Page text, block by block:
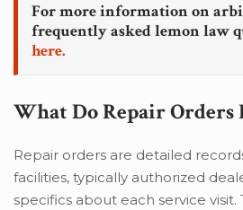
For more information on
frequently asked lemon law
here.
What Do Repair Orders
Repair orders are detailed
facilities, typically authorized
specifics about each service